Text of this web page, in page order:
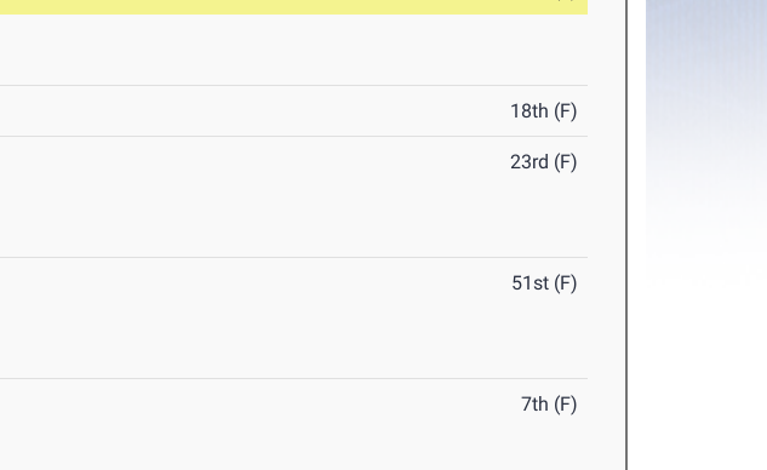
18th (F)
23rd (F)
51st (F)
7th (F)